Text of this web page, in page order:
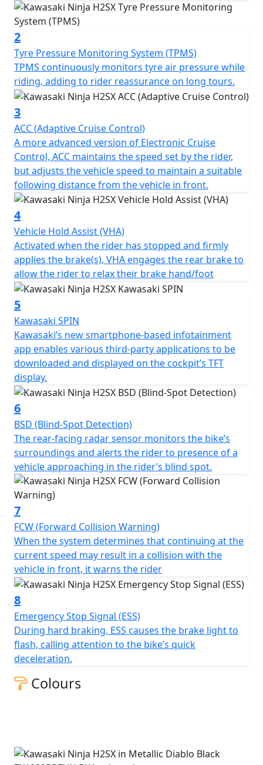
2
Tyre Pressure Monitoring System (TPMS)
TPMS continuously monitors tyre air pressure while
riding, adding to rider reassurance on long tours.
3
ACC (Adaptive Cruise Control)
A more advanced version of Electronic Cruise
Control, ACC maintains the speed set by the rider,
but adjusts the vehicle speed to maintain a suitable
following distance from the vehicle in front.
4
Vehicle Hold Assist (VHA)
Activated when the rider has stopped and firmly
applies the brake(s), VHA engages the rear brake to
allow the rider to relax their brake hand/foot
5
Kawasaki SPIN
Kawasaki’s new smartphone-based infotainment
app enables various third-party applications to be
downloaded and displayed on the cockpit’s TFT
display.
6
BSD (Blind-Spot Detection)
The rear-facing radar sensor monitors the bike’s
surroundings and alerts the rider to presence of a
vehicle approaching in the rider’s blind spot.
7
FCW (Forward Collision Warning)
When the system determines that continuing at the
current speed may result in a collision with the
vehicle in front, it warns the rider
8
Emergency Stop Signal (ESS)
During hard braking, ESS causes the brake light to
flash, calling attention to the bike’s quick
deceleration.
Colours